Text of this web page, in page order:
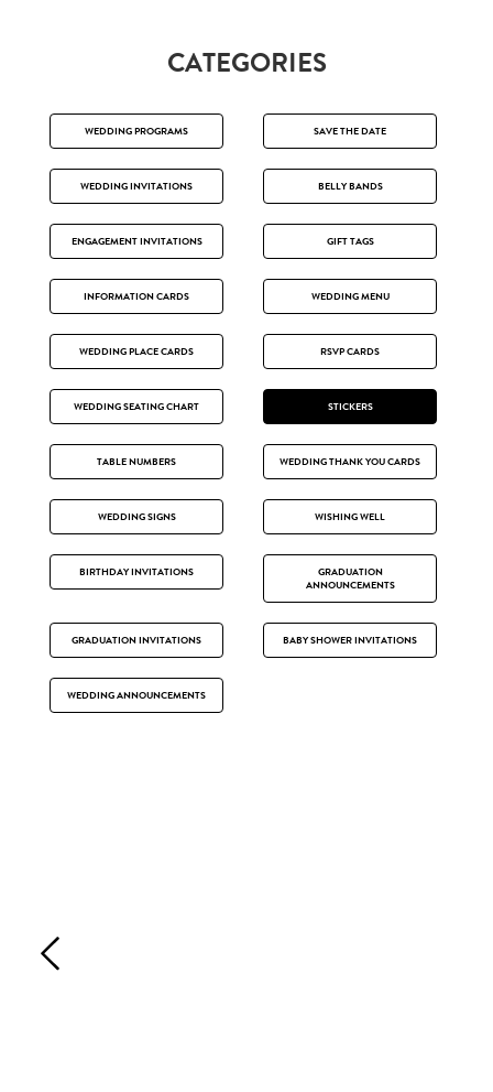
CATEGORIES
WEDDING PROGRAMS SAVE THE DATE
WEDDING INVITATIONS BELLY BANDS
ENGAGEMENT INVITATIONS GIFT TAGS
INFORMATION CARDS WEDDING MENU
WEDDING PLACE CARDS RSVP CARDS
WEDDING SEATING CHART STICKERS
TABLE NUMBERS WEDDING THANK YOU CARDS
WEDDING SIGNS WISHING WELL
BIRTHDAY INVITATIONS
GRADUATION
ANNOUNCEMENTS
GRADUATION INVITATIONS BABY SHOWER INVITATIONS
WEDDING ANNOUNCEMENTS